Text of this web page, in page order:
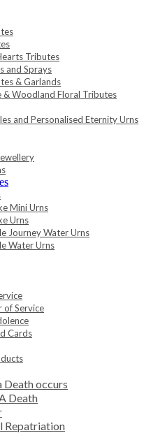
Tributes
and Sprays
& Garlands
& Woodland Floral Tributes
and Personalised Eternity Urns
Mini Urns
Urns
Journey Water Urns
Water Urns
of Service
Cards
Death occurs
Death
Repatriation